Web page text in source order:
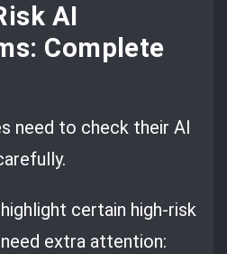
AI
Complete
need to check their AI
certain high-risk
extra attention: